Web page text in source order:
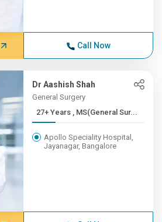
Call Now
Dr Aashish Shah
General Surgery
27+ Years , MS(General Sur...
Apollo Speciality Hospital,
Jayanagar, Bangalore